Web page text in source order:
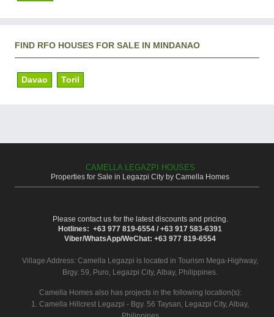
FIND RFO HOUSES FOR SALE IN MINDANAO
Davao Toril
CAMELLA LEGAZPI HOUSES
Properties for Sale in Legazpi City by Camella Homes
Please contact us for the latest discounts and pricing.
Hotlines: +63 977 819-6554 / +63 917 583-6391
Viber/WhatsApp/WeChat: +63 977 819-6554
Village Address: Camella Legazpi is located in Tourism Mega-Highway,
Brgy. 59, Puro, Legazpi City, Albay, Philippines.
Camella Homes also has projects in the following location(s):
1. Camella Hillcrest Legazpi - Bgy. 56 Taysan, Legazpi City, Albay,